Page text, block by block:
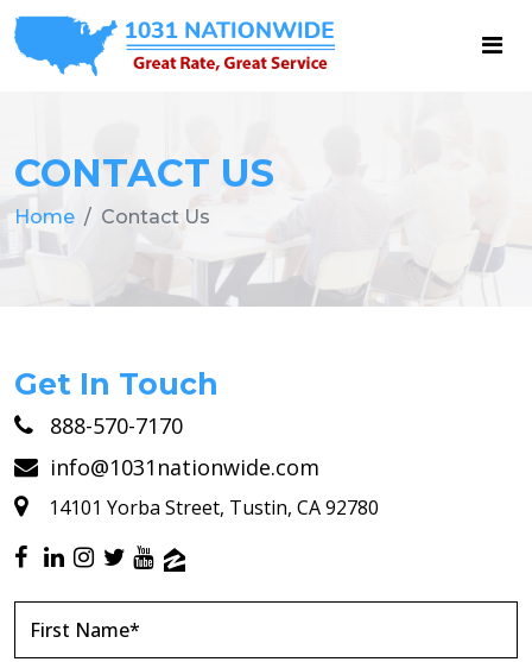
CONTACT US
Home Contact Us
Get In Touch
888-570-7170
info@1031nationwide.com
14101 Yorba Street, Tustin, CA 92780